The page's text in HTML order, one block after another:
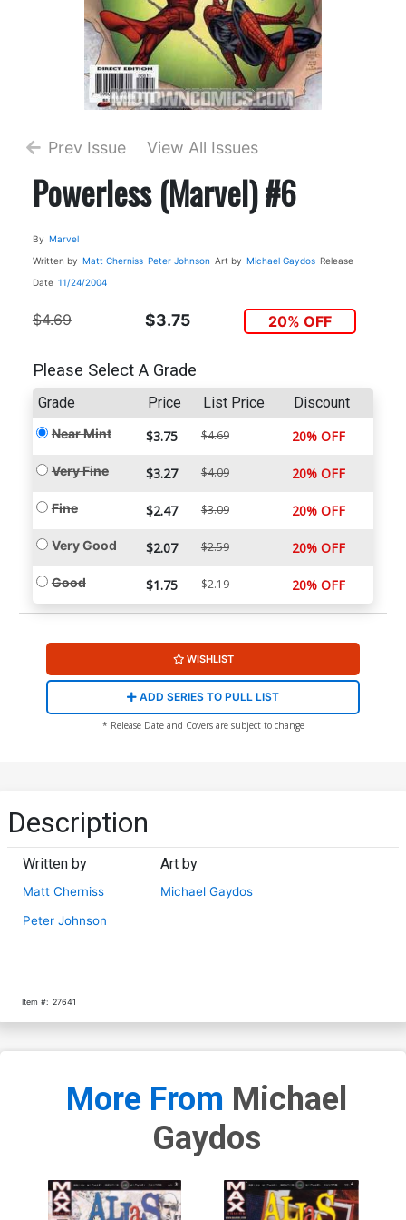
Prev Issue View All Issues
Powerless (Marvel) #6
By Marvel
Written by Matt Cherniss Peter Johnson Art by Michael Gaydos Release
Date 11/24/2004
$4.69 $3.75 20% OFF
Please Select A Grade
Grade Price List Price Discount
Near Mint $3.75 $4.69 20% OFF
Very Fine $3.27 $4.09 20% OFF
Fine $2.47 $3.09 20% OFF
Very Good $2.07 $2.59 20% OFF
Good $1.75 $2.19 20% OFF
WISHLIST
ADD SERIES TO PULL LIST
* Release Date and Covers are subject to change
Description
Written by
Matt Cherniss
Peter Johnson
Art by
Michael Gaydos
Item #: 27641
More From Michael
Gaydos